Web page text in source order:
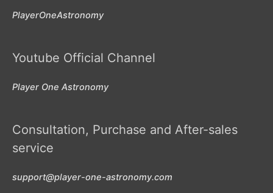
PlayerOneAstronomy
Youtube Official Channel
Player One Astronomy
Consultation, Purchase and After-sales
service
support@player-one-astronomy.com